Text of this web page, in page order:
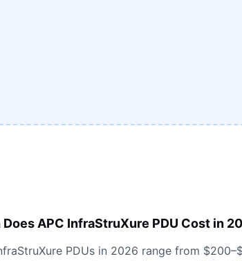
Does APC InfraStruXure PDU Cost in
PDUs in 2026 range from